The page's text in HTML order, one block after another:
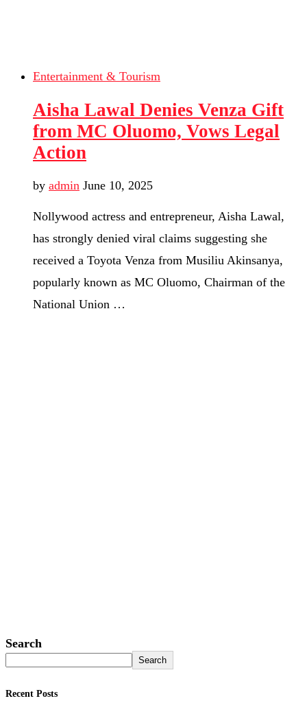
Entertainment & Tourism
Aisha Lawal Denies Venza Gift
from MC Oluomo, Vows Legal
Action
by admin June 10, 2025
Nollywood actress and entrepreneur, Aisha Lawal,
has strongly denied viral claims suggesting she
received a Toyota Venza from Musiliu Akinsanya,
popularly known as MC Oluomo, Chairman of the
National Union …
Search
Search
Recent Posts